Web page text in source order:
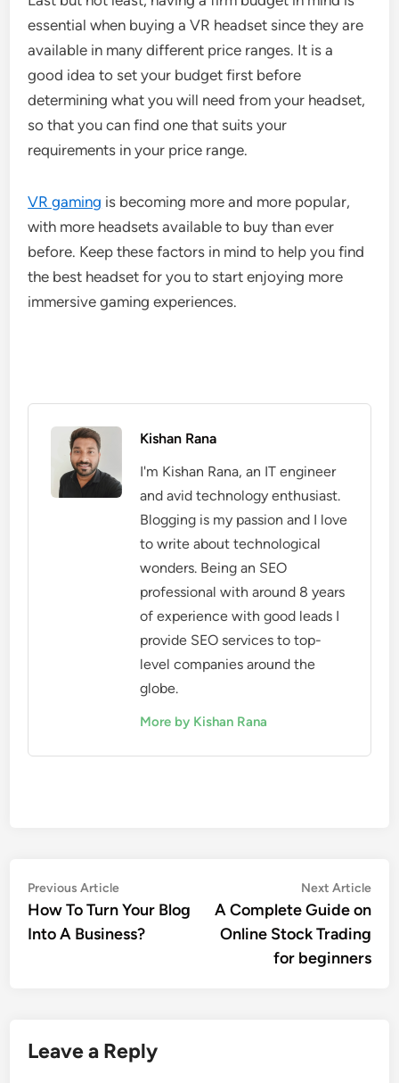
essential when buying a VR headset since they are
available in many different price ranges. It is a
good idea to set your budget first before
determining what you will need from your headset,
so that you can find one that suits your
requirements in your price range.
VR gaming is becoming more and more popular,
with more headsets available to buy than ever
before. Keep these factors in mind to help you find
the best headset for you to start enjoying more
immersive gaming experiences.
Kishan Rana
I'm Kishan Rana, an IT engineer
and avid technology enthusiast.
Blogging is my passion and I love
to write about technological
wonders. Being an SEO
professional with around 8 years
of experience with good leads I
provide SEO services to top-
level companies around the
globe.
More by Kishan Rana
Post
navigation
Previous ArticlePrevious
article:
How To Turn Your Blog
Into A Business?
Next Article
A Complete Guide on
Online Stock Trading
for beginners
Leave a Reply